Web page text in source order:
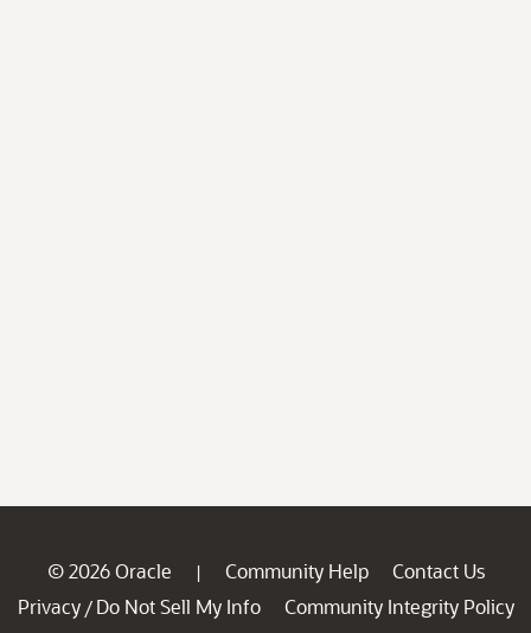
© 2026 Oracle | Community Help
Contact Us
Privacy / Do Not Sell My Info
Community Integrity Policy